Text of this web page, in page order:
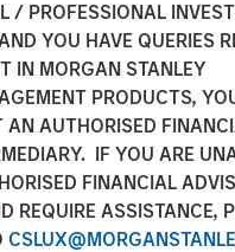
/ PROFESSIONAL
YOU HAVE QUERIES
IN MORGAN STANLEY
PRODUCTS,
AN AUTHORISED
IF YOU ARE
FINANCIAL
REQUIRE ASSISTANCE,